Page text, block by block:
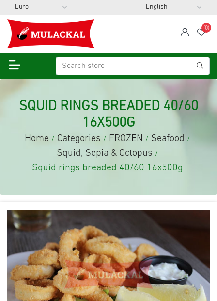
span
(0)
SQUID RINGS BREADED 40/60
16X500G
Home / Categories / FROZEN / Seafood /
Squid, Sepia & Octopus /
Squid rings breaded 40/60 16x500g